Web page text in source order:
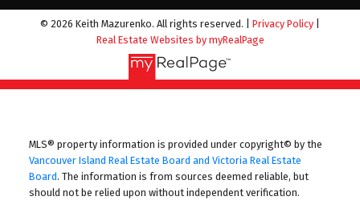
© 2026 Keith Mazurenko. All rights reserved. | Privacy Policy
Real Estate Websites by myRealPage
MLS® property information is provided under copyright© by the
Vancouver Island Real Estate Board and Victoria Real Estate
Board. The information is from sources deemed reliable, but
should not be relied upon without independent verification.